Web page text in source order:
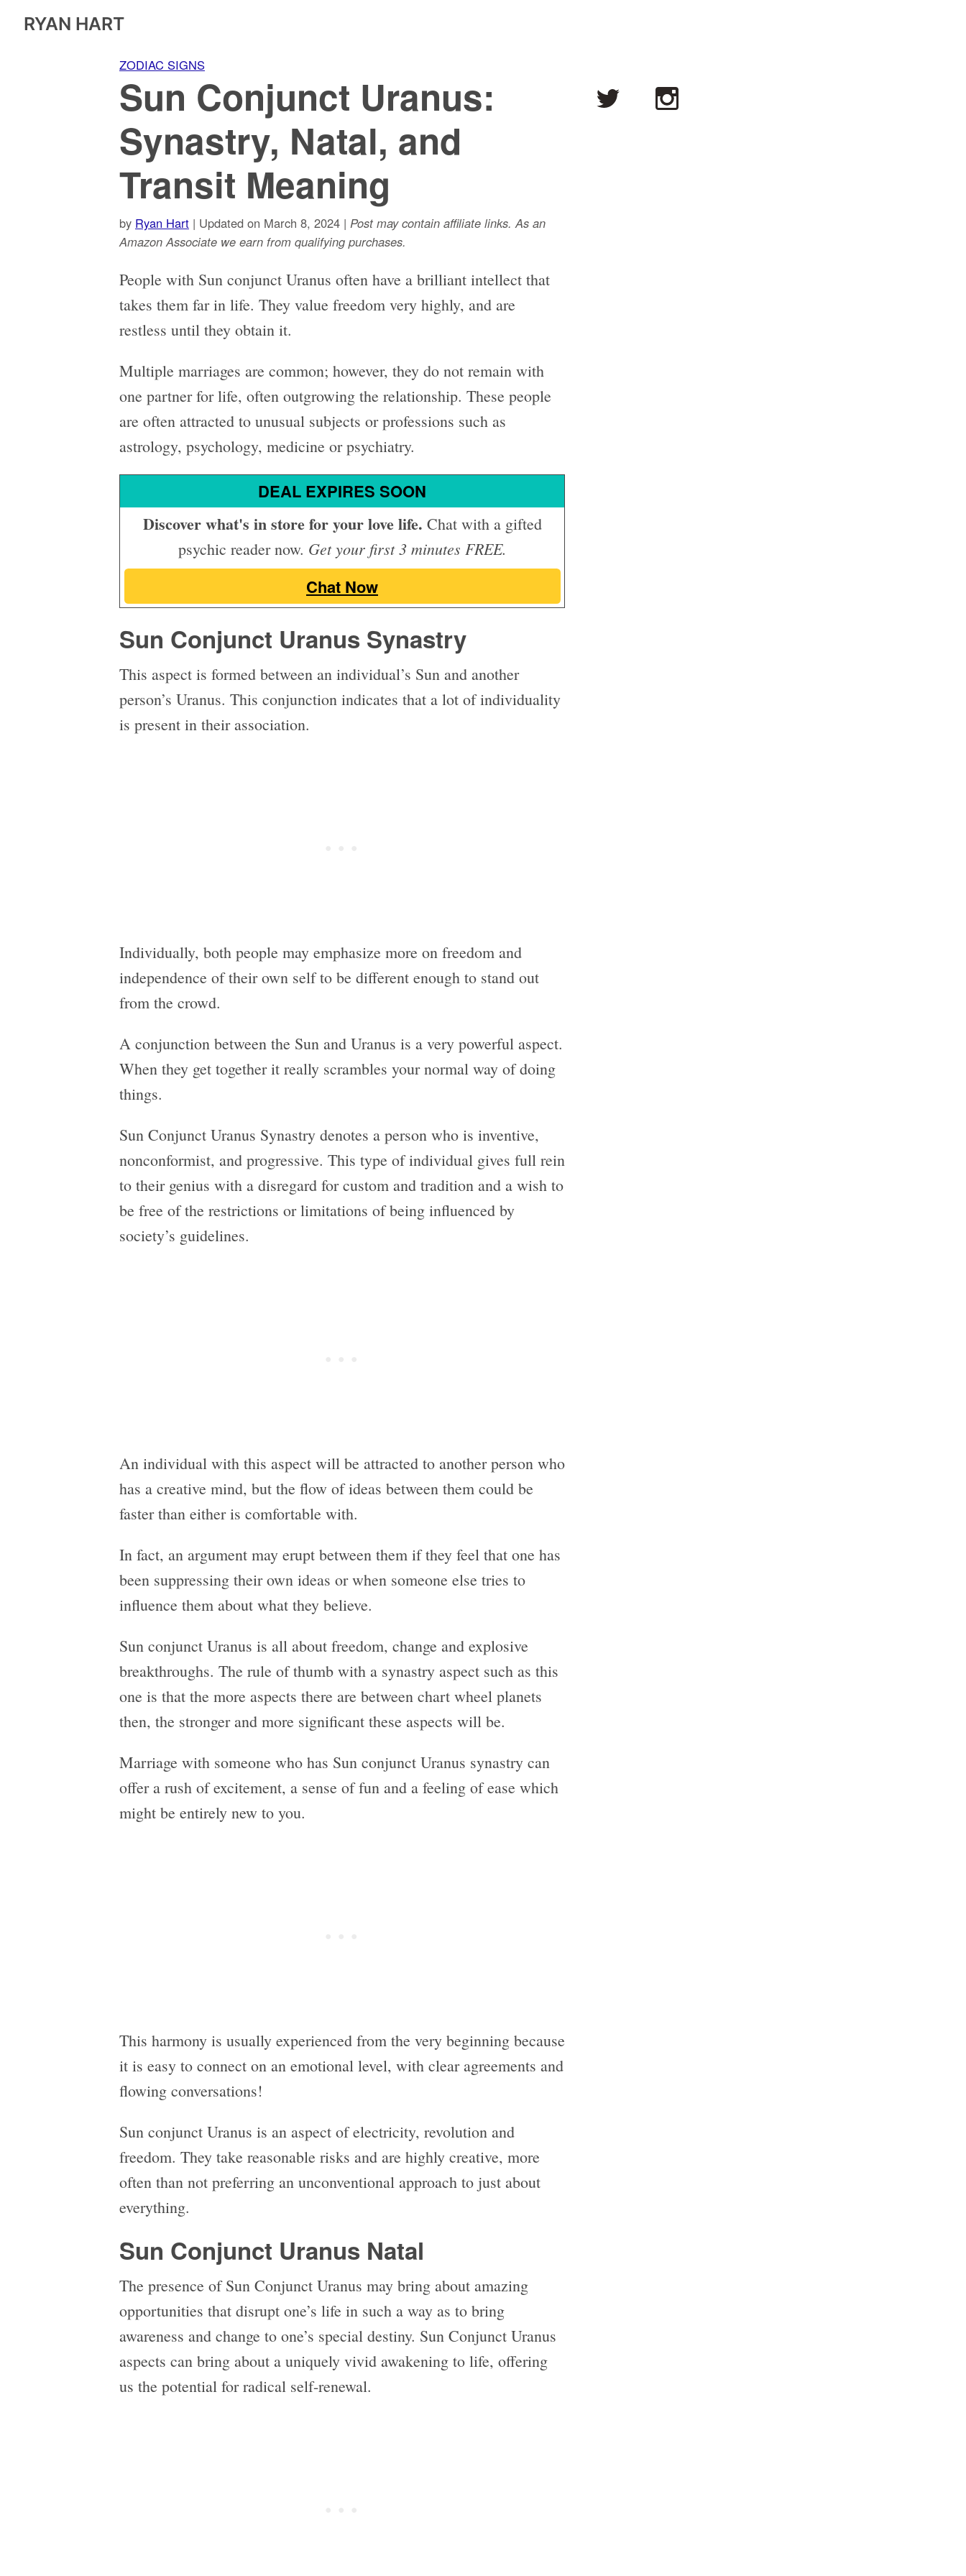
RYAN HART
ZODIAC SIGNS
Sun Conjunct Uranus:
Synastry, Natal, and
Transit Meaning
by Ryan Hart | Updated on March 8, 2024 | Post may contain affiliate links. As an
Amazon Associate we earn from qualifying purchases.
People with Sun conjunct Uranus often have a brilliant intellect that
takes them far in life. They value freedom very highly, and are
restless until they obtain it.
Multiple marriages are common; however, they do not remain with
one partner for life, often outgrowing the relationship. These people
are often attracted to unusual subjects or professions such as
astrology, psychology, medicine or psychiatry.
DEAL EXPIRES SOON
Discover what's in store for your love life. Chat with a gifted
psychic reader now. Get your first 3 minutes FREE.
Chat Now
Sun Conjunct Uranus Synastry
This aspect is formed between an individual’s Sun and another
person’s Uranus. This conjunction indicates that a lot of individuality
is present in their association.
Individually, both people may emphasize more on freedom and
independence of their own self to be different enough to stand out
from the crowd.
A conjunction between the Sun and Uranus is a very powerful aspect.
When they get together it really scrambles your normal way of doing
things.
Sun Conjunct Uranus Synastry denotes a person who is inventive,
nonconformist, and progressive. This type of individual gives full rein
to their genius with a disregard for custom and tradition and a wish to
be free of the restrictions or limitations of being influenced by
society’s guidelines.
An individual with this aspect will be attracted to another person who
has a creative mind, but the flow of ideas between them could be
faster than either is comfortable with.
In fact, an argument may erupt between them if they feel that one has
been suppressing their own ideas or when someone else tries to
influence them about what they believe.
Sun conjunct Uranus is all about freedom, change and explosive
breakthroughs. The rule of thumb with a synastry aspect such as this
one is that the more aspects there are between chart wheel planets
then, the stronger and more significant these aspects will be.
Marriage with someone who has Sun conjunct Uranus synastry can
offer a rush of excitement, a sense of fun and a feeling of ease which
might be entirely new to you.
This harmony is usually experienced from the very beginning because
it is easy to connect on an emotional level, with clear agreements and
flowing conversations!
Sun conjunct Uranus is an aspect of electricity, revolution and
freedom. They take reasonable risks and are highly creative, more
often than not preferring an unconventional approach to just about
everything.
Sun Conjunct Uranus Natal
The presence of Sun Conjunct Uranus may bring about amazing
opportunities that disrupt one’s life in such a way as to bring
awareness and change to one’s special destiny. Sun Conjunct Uranus
aspects can bring about a uniquely vivid awakening to life, offering
us the potential for radical self-renewal.